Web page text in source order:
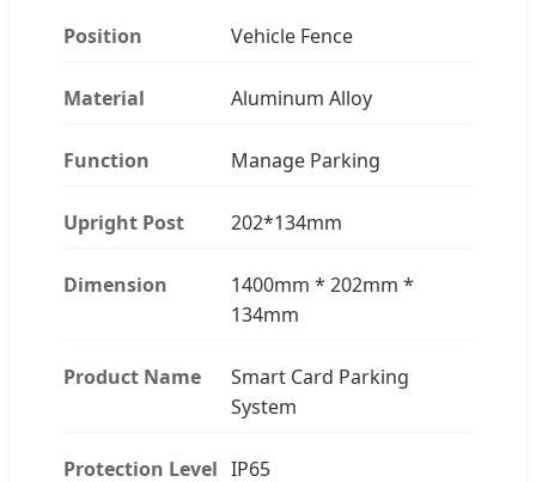
Position Vehicle Fence
Material Aluminum Alloy
Function Manage Parking
Upright Post 202*134mm
Dimension
1400mm * 202mm *
134mm
Product Name
Smart Card Parking
System
Protection Level IP65